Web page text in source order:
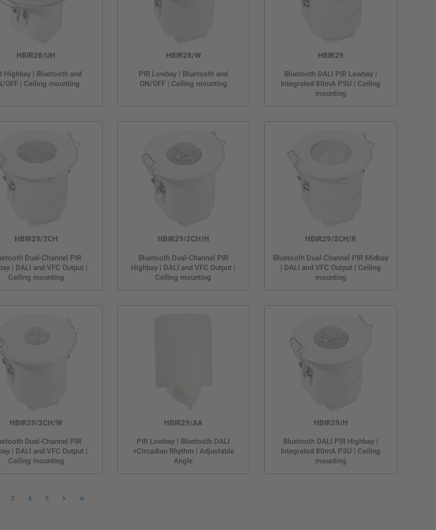
HBIR28/UH
Highbay | Bluetooth and
OFF | Ceiling mounting
HBIR28/W
PIR Lowbay | Bluetooth and
ON/OFF | Ceiling mounting
HBIR29
Bluetooth DALI PIR Lowbay |
Integrated 80mA PSU | Ceiling
mounting
HBIR29/2CH
Dual-Channel PIR
| DALI and VFC Output |
Ceiling mounting
HBIR29/2CH/H
Bluetooth Dual-Channel PIR
Highbay | DALI and VFC Output |
Ceiling mounting
HBIR29/2CH/R
Bluetooth Dual-Channel PIR Midbay
| DALI and VFC Output | Ceiling
mounting
HBIR29/2CH/W
Dual-Channel PIR
| DALI and VFC Output |
Ceiling mounting
HBIR29/AA
PIR Lowbay | Bluetooth DALI
+Circadian Rhythm | Adjustable
Angle
HBIR29/H
Bluetooth DALI PIR Highbay |
Integrated 80mA PSU | Ceiling
mounting
3 4 5